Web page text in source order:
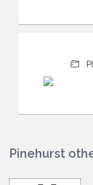
Pinehurst